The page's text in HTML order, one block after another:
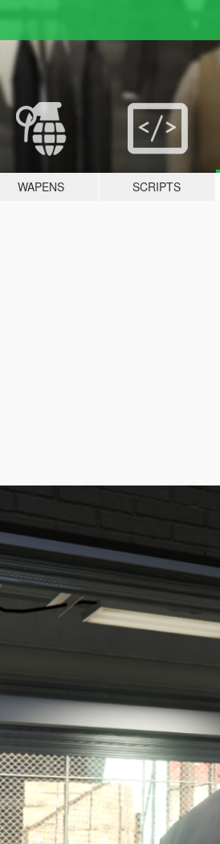
WAPENS SCRIPTS